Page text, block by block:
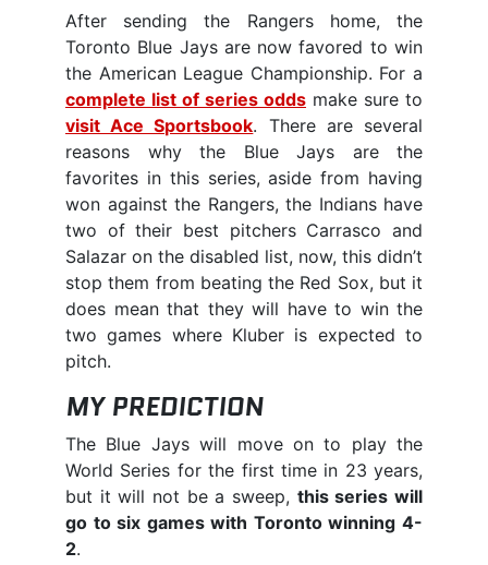
After sending the Rangers home, the
Toronto Blue Jays are now favored to win
the American League Championship. For a
complete list of series odds make sure to
visit Ace Sportsbook. There are several
reasons why the Blue Jays are the
favorites in this series, aside from having
won against the Rangers, the Indians have
two of their best pitchers Carrasco and
Salazar on the disabled list, now, this didn’t
stop them from beating the Red Sox, but it
does mean that they will have to win the
two games where Kluber is expected to
pitch.
MY PREDICTION
The Blue Jays will move on to play the
World Series for the first time in 23 years,
but it will not be a sweep, this series will
go to six games with Toronto winning 4-
2.